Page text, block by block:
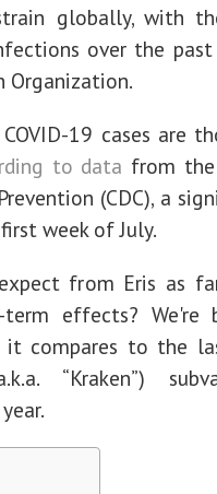
globally, with
over the
Organization.
19 cases are
to data from
(CDC), a
week of July.
from Eris as
effects? We're
it compares to the
“Kraken”)